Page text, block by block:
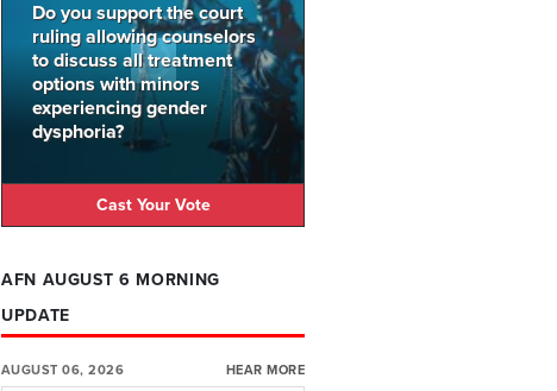
Do you support the court
ruling allowing counselors
to discuss all treatment
options with minors
experiencing gender
dysphoria?
Cast Your Vote
AFN AUGUST 6 MORNING
UPDATE
AUGUST 06, 2026 HEAR MORE